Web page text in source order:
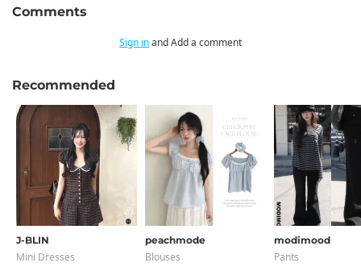
Comments
Sign inand Add a comment
Recommended
J-BLIN
Mini Dresses
peachmode
Blouses
modimood
Pants